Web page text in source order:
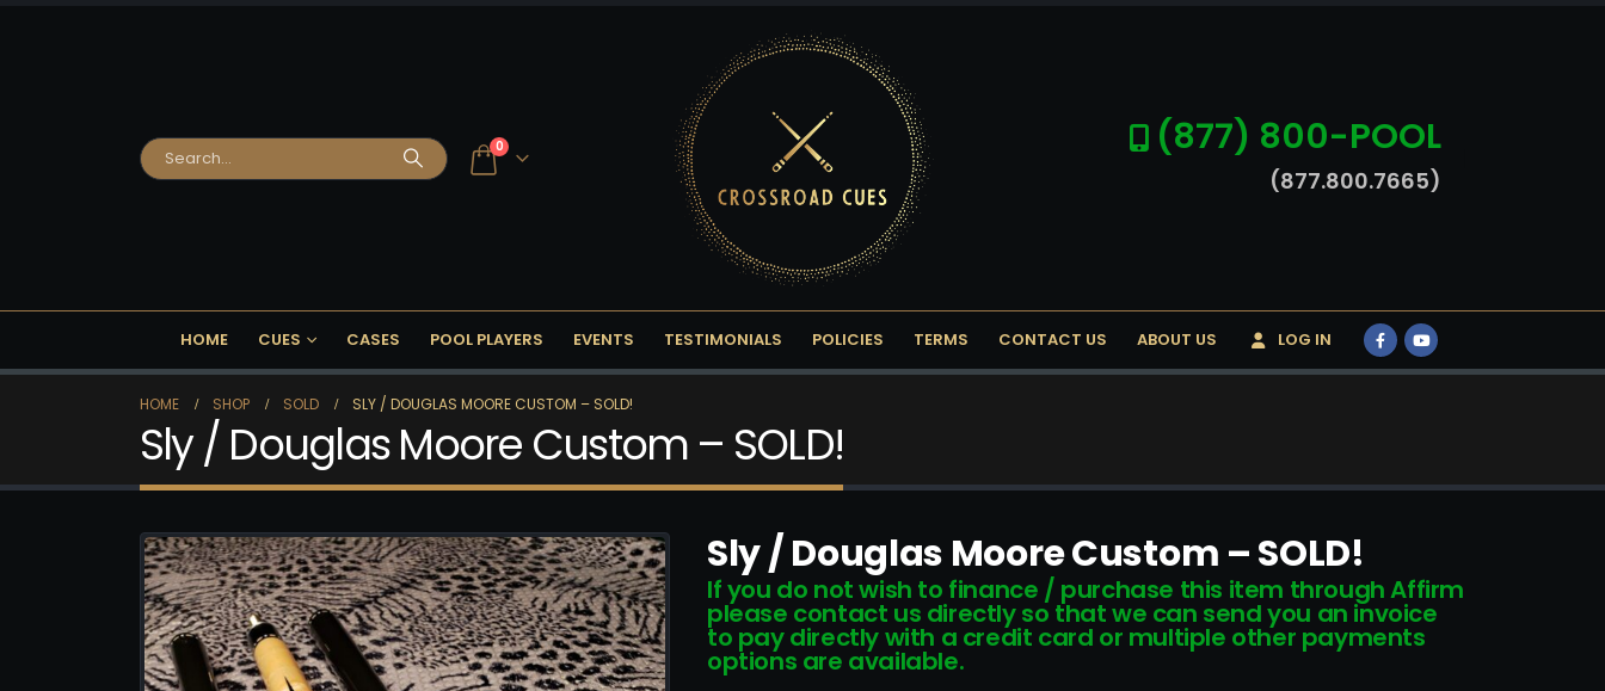
0 (877) 800-POOL
(877.800.7665)
HOME CUES CASES POOL PLAYERS EVENTS TESTIMONIALS POLICIES TERMS CONTACT US ABOUT US LOG IN
HOME SHOP SOLD SLY / DOUGLAS MOORE CUSTOM – SOLD!
Sly / Douglas Moore Custom – SOLD!
Sly / Douglas Moore Custom – SOLD!
If you do not wish to finance / purchase this item through Affirm
please contact us directly so that we can send you an invoice
to pay directly with a credit card or multiple other payments
options are available.